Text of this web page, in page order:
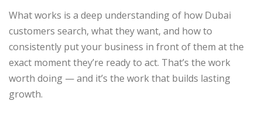
What works is a deep understanding of how Dubai
customers search, what they want, and how to
consistently put your business in front of them at the
exact moment they’re ready to act. That’s the work
worth doing — and it’s the work that builds lasting
growth.